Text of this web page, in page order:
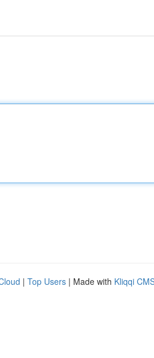
| Top Users | Made with Kliqqi